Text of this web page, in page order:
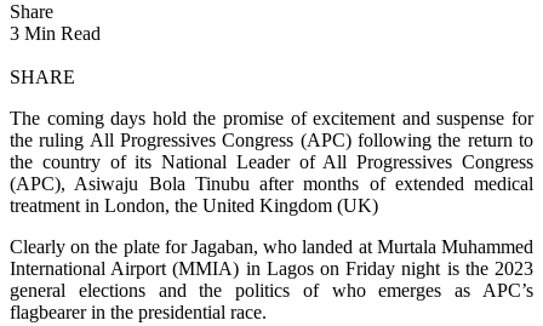
Share
3 Min Read
SHARE
The coming days hold the promise of excitement and suspense for
the ruling All Progressives Congress (APC) following the return to
the country of its National Leader of All Progressives Congress
(APC), Asiwaju Bola Tinubu after months of extended medical
treatment in London, the United Kingdom (UK)
Clearly on the plate for Jagaban, who landed at Murtala Muhammed
International Airport (MMIA) in Lagos on Friday night is the 2023
general elections and the politics of who emerges as APC’s
flagbearer in the presidential race.